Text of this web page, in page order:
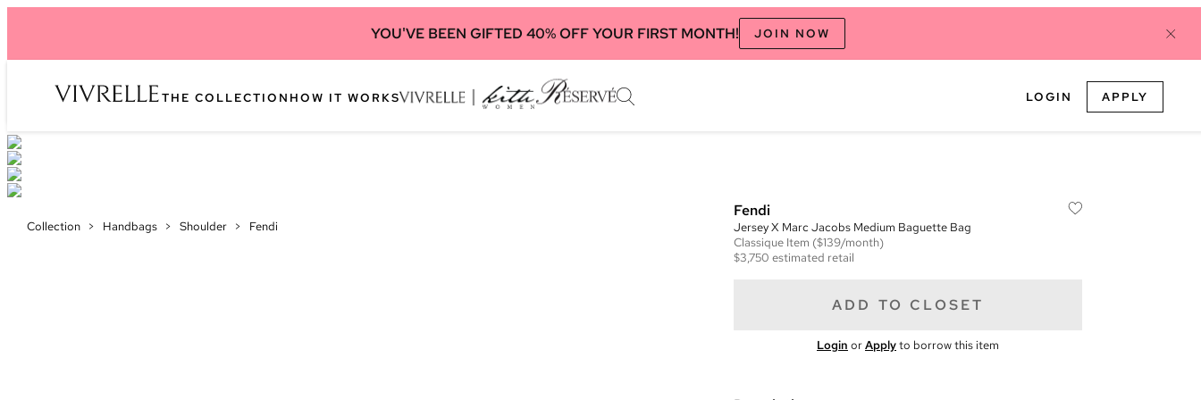
YOU'VE BEEN GIFTED 40% OFF YOUR FIRST MONTH! JOIN NOW
THE COLLECTION HOW IT WORKS LOGIN APPLY
Collection > Handbags > Shoulder > Fendi
Fendi
Jersey X Marc Jacobs Medium Baguette Bag
Classique Item ($139/month)
$3,750 estimated retail
ADD TO CLOSET
Login orApplyto borrow this item